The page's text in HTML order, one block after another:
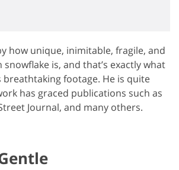
how unique, inimitable, fragile, and
snowflake is, and that’s exactly what
breathtaking footage. He is quite
has graced publications such as
Journal, and many others.